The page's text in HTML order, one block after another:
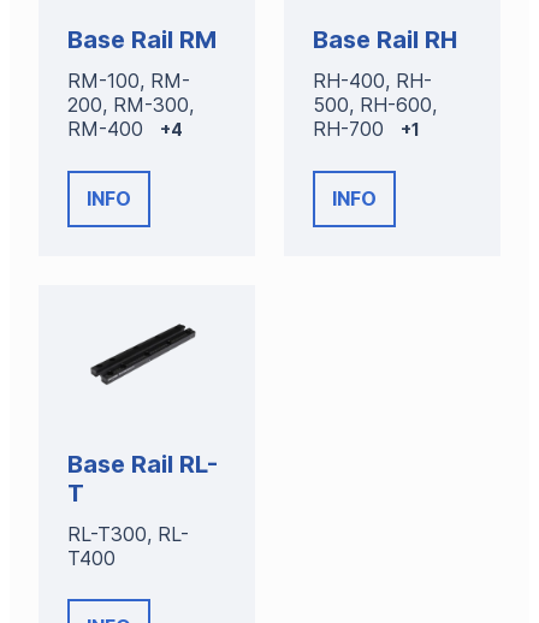
Base Rail RM
RM-100, RM-
200, RM-300,
RM-400
+4
INFO
Base Rail RH
RH-400, RH-
500, RH-600,
RH-700
+1
INFO
Base Rail RL-
T
RL-T300, RL-
T400